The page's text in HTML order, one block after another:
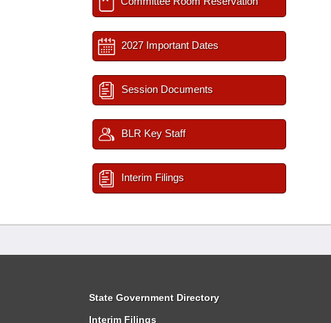
2027 Important Dates
Session Documents
BLR Key Staff
Interim Filings
State Government Directory
Interim Filings